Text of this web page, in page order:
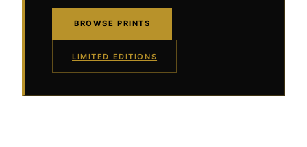
BROWSE PRINTS
LIMITED EDITIONS